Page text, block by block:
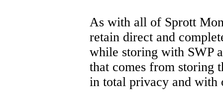
As with all of Sprott
retain direct and
while storing with SWP
that comes from storing
in total privacy and with